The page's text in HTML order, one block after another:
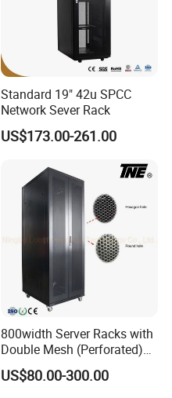
Standard 19" 42u SPCC
Network Sever Rack
US$173.00-261.00
800width Server Racks with
Double Mesh (Perforated)
Doors
US$80.00-300.00